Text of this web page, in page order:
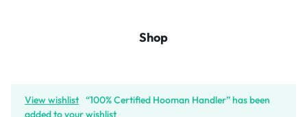
Shop
View wishlist “100% Certified Hooman Handler” has been
added to your wishlist